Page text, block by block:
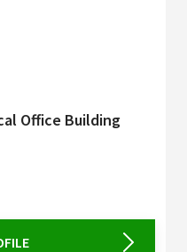
Office Building